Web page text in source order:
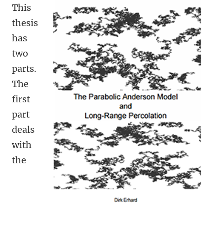
This
thesis
has
two
parts.
The
first
part
deals
with
the